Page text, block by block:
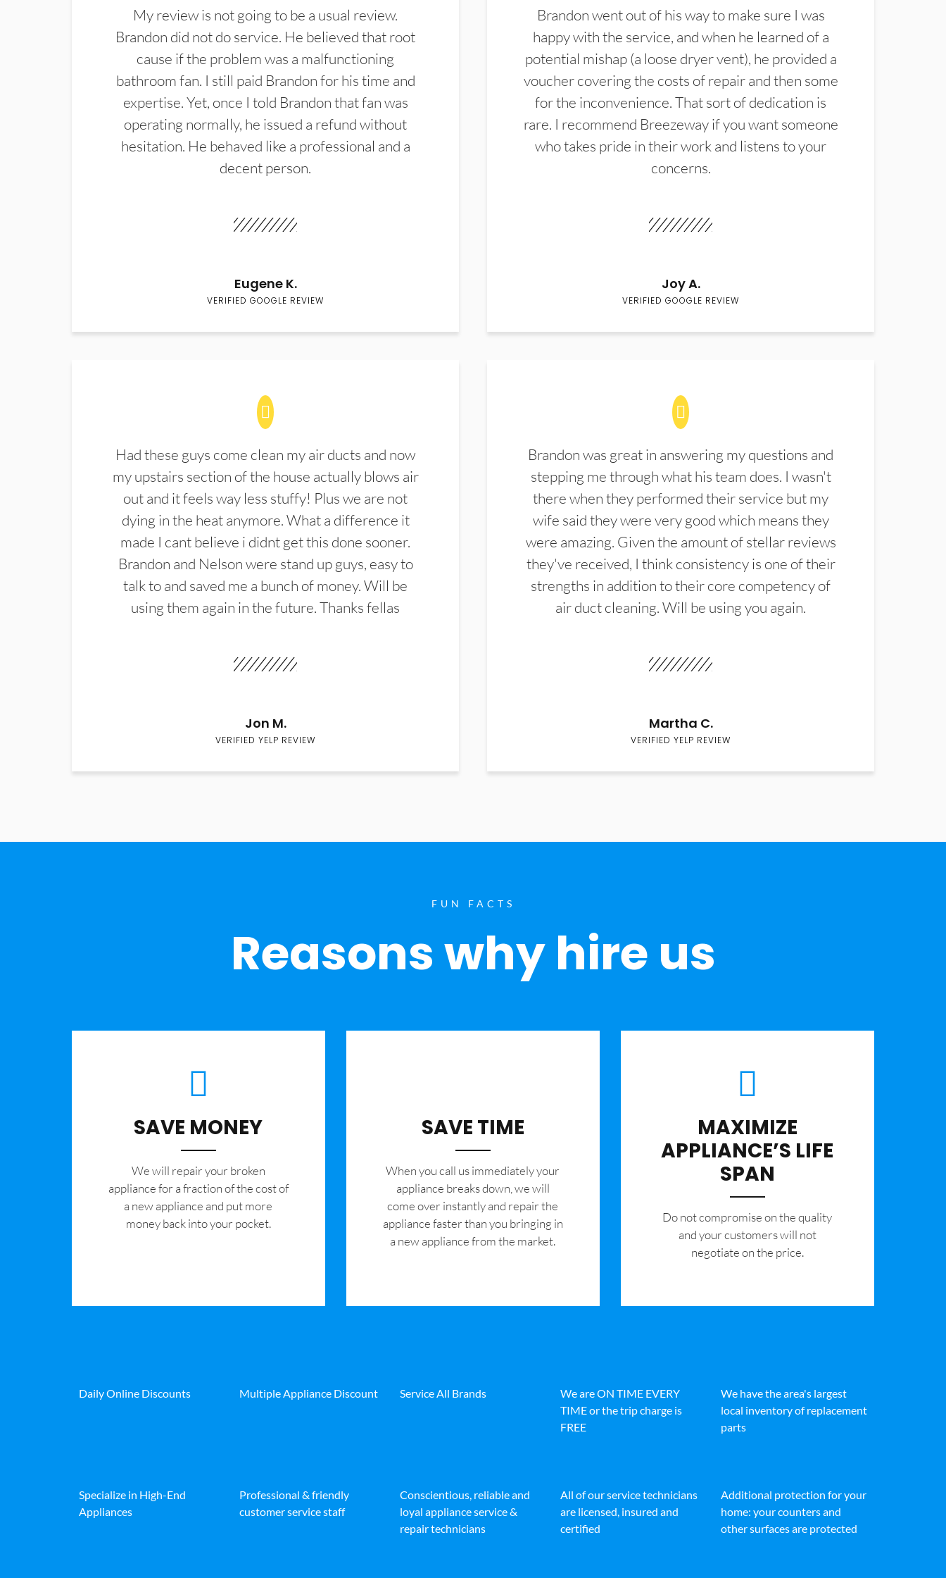
My review is not going to be a usual review.
Brandon did not do service. He believed that root
cause if the problem was a malfunctioning
bathroom fan. I still paid Brandon for his time and
expertise. Yet, once I told Brandon that fan was
operating normally, he issued a refund without
hesitation. He behaved like a professional and a
decent person.
Eugene K.
VERIFIED GOOGLE REVIEW
Brandon went out of his way to make sure I was
happy with the service, and when he learned of a
potential mishap (a loose dryer vent), he provided a
voucher covering the costs of repair and then some
for the inconvenience. That sort of dedication is
rare. I recommend Breezeway if you want someone
who takes pride in their work and listens to your
concerns.
Joy A.
VERIFIED GOOGLE REVIEW
Had these guys come clean my air ducts and now
my upstairs section of the house actually blows air
out and it feels way less stuffy! Plus we are not
dying in the heat anymore. What a difference it
made I cant believe i didnt get this done sooner.
Brandon and Nelson were stand up guys, easy to
talk to and saved me a bunch of money. Will be
using them again in the future. Thanks fellas
Jon M.
VERIFIED YELP REVIEW
Brandon was great in answering my questions and
stepping me through what his team does. I wasn't
there when they performed their service but my
wife said they were very good which means they
were amazing. Given the amount of stellar reviews
they've received, I think consistency is one of their
strengths in addition to their core competency of
air duct cleaning. Will be using you again.
Martha C.
VERIFIED YELP REVIEW
FUN FACTS
Reasons why hire us
SAVE MONEY
We will repair your broken
appliance for a fraction of the cost of
a new appliance and put more
money back into your pocket.
SAVE TIME
When you call us immediately your
appliance breaks down, we will
come over instantly and repair the
appliance faster than you bringing in
a new appliance from the market.
MAXIMIZE
APPLIANCE’S LIFE
SPAN
​Do not compromise on the quality
and your customers will not
negotiate on the price.
Daily Online Discounts Multiple Appliance Discount Service All Brands
We are ON TIME EVERY
TIME or the trip charge is
FREE
We have the area's largest
local inventory of replacement
parts
Specialize in High-End
Appliances
Professional & friendly
customer service staff
Conscientious, reliable and
loyal appliance service &
repair technicians
All of our service technicians
are licensed, insured and
certified
Additional protection for your
home: your counters and
other surfaces are protected